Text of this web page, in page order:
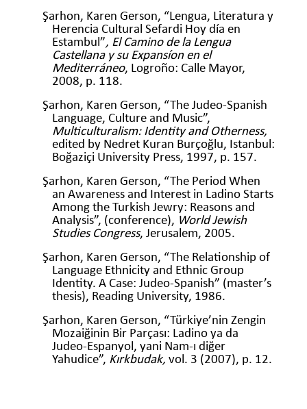
Şarhon, Karen Gerson, “Lengua, Literatura y
Herencia Cultural Sefardi Hoy día en
Estambul”, El Camino de la Lengua
Castellana y su Expansíon en el
Mediterráneo, Logroño: Calle Mayor,
2008, p. 118.
Şarhon, Karen Gerson, “The Judeo-Spanish
Language, Culture and Music”,
Multiculturalism: Identity and Otherness,
edited by Nedret Kuran Burçoğlu, Istanbul:
Boğaziçi University Press, 1997, p. 157.
Şarhon, Karen Gerson, “The Period When
an Awareness and Interest in Ladino Starts
Among the Turkish Jewry: Reasons and
Analysis”, (conference), World Jewish
Studies Congress, Jerusalem, 2005.
Şarhon, Karen Gerson, “The Relationship of
Language Ethnicity and Ethnic Group
Identity. A Case: Judeo-Spanish” (master’s
thesis), Reading University, 1986.
Şarhon, Karen Gerson, “Türkiye’nin Zengin
Mozaiğinin Bir Parçası: Ladino ya da
Judeo-Espanyol, yani Nam-ı diğer
Yahudice”, Kırkbudak, vol. 3 (2007), p. 12.